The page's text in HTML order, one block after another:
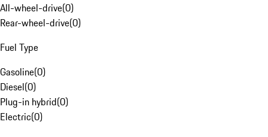
All-wheel-drive(0)
Rear-wheel-drive(0)
Fuel Type
Gasoline(0)
Diesel(0)
Plug-in hybrid(0)
Electric(0)